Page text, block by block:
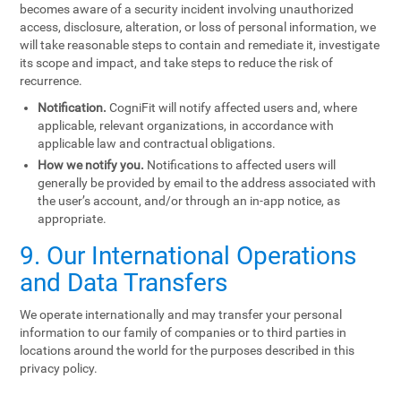
becomes aware of a security incident involving unauthorized
access, disclosure, alteration, or loss of personal information, we
will take reasonable steps to contain and remediate it, investigate
its scope and impact, and take steps to reduce the risk of
recurrence.
Notification. CogniFit will notify affected users and, where
applicable, relevant organizations, in accordance with
applicable law and contractual obligations.
How we notify you. Notifications to affected users will
generally be provided by email to the address associated with
the user’s account, and/or through an in-app notice, as
appropriate.
9. Our International Operations
and Data Transfers
We operate internationally and may transfer your personal
information to our family of companies or to third parties in
locations around the world for the purposes described in this
privacy policy.